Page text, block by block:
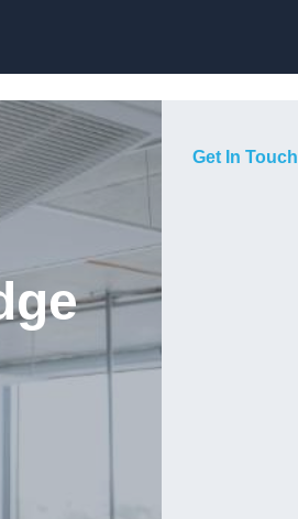
Get In Touch